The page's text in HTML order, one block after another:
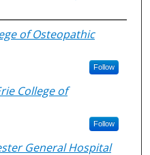
of Osteopathic
Follow
College of
Follow
General Hospital